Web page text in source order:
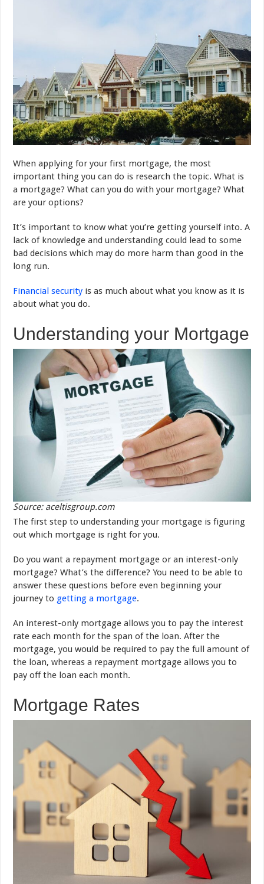
When applying for your first mortgage, the most
important thing you can do is research the topic. What is
a mortgage? What can you do with your mortgage? What
are your options?
It’s important to know what you’re getting yourself into. A
lack of knowledge and understanding could lead to some
bad decisions which may do more harm than good in the
long run.
Financial security is as much about what you know as it is
about what you do.
Understanding your Mortgage
Source: aceltisgroup.com
The first step to understanding your mortgage is figuring
out which mortgage is right for you.
Do you want a repayment mortgage or an interest-only
mortgage? What’s the difference? You need to be able to
answer these questions before even beginning your
journey to getting a mortgage.
An interest-only mortgage allows you to pay the interest
rate each month for the span of the loan. After the
mortgage, you would be required to pay the full amount of
the loan, whereas a repayment mortgage allows you to
pay off the loan each month.
Mortgage Rates